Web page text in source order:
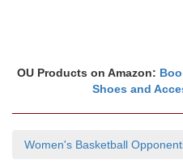
OU Products on Amazon:
Shoes and
Women's Basketball